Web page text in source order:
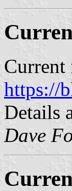
Current
https://
Details
Dave